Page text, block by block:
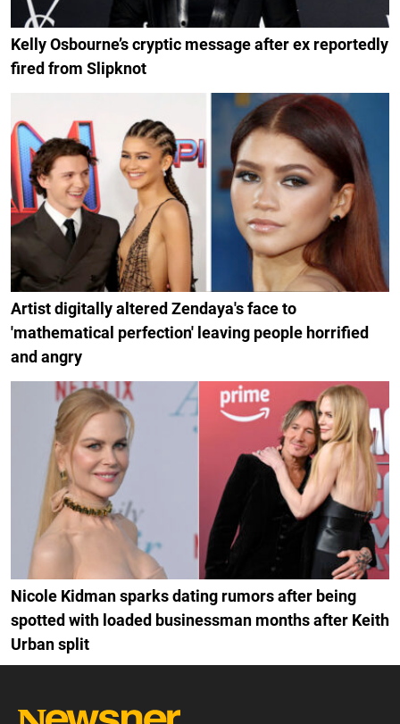
Kelly Osbourne’s cryptic message after ex reportedly
fired from Slipknot
Artist digitally altered Zendaya's face to
'mathematical perfection' leaving people horrified
and angry
Nicole Kidman sparks dating rumors after being
spotted with loaded businessman months after Keith
Urban split